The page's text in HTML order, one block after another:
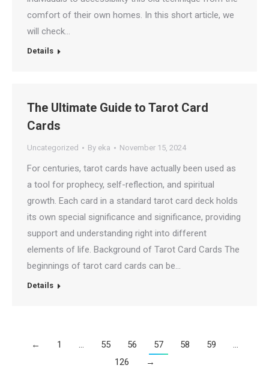
comfort of their own homes. In this short article, we
will check…
Details
The Ultimate Guide to Tarot Card
Cards
Uncategorized By eka November 15, 2024
For centuries, tarot cards have actually been used as
a tool for prophecy, self-reflection, and spiritual
growth. Each card in a standard tarot card deck holds
its own special significance and significance, providing
support and understanding right into different
elements of life. Background of Tarot Card Cards The
beginnings of tarot card cards can be…
Details
← 1 … 55 56 57 58 59
…
126
→